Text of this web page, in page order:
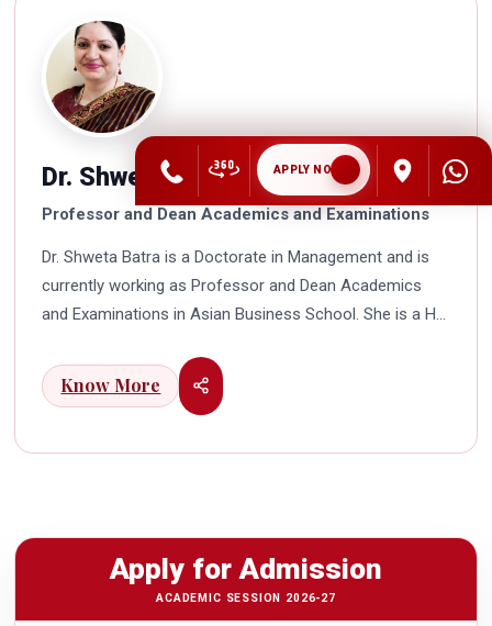
Dr. Shweta Batra
Professor and Dean Academics and Examinations
Dr. Shweta Batra is a Doctorate in Management and is
currently working as Professor and Dean Academics
and Examinations in Asian Business School. She is a HR
education industry. She also has a good industry
exposure in international business. Dr. Batra has
connects her well with area of her specialization.
India characterizes her. She works towards providing
thorough academic awareness on various subjects in
order to impart better quality of education. Dr. Batra has
Know More
Apply for Admission
ACADEMIC SESSION 2026-27
APPLY NOW